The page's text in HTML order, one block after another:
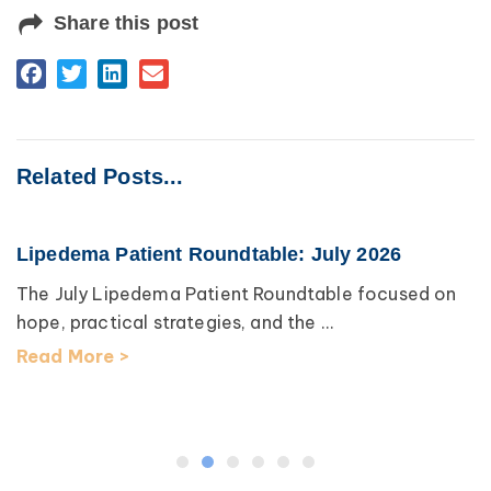
Share this post
Related Posts...
Lipedema Patient Roundtable: July 2026
The July Lipedema Patient Roundtable focused on
hope, practical strategies, and the ...
Read More >